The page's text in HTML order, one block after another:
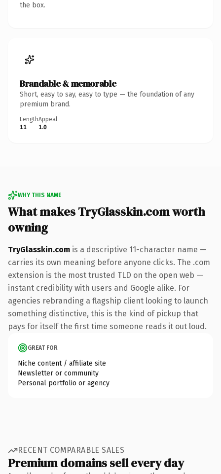
the box.
Brandable & memorable
Short, easy to say, easy to type — the foundation of any
premium brand.
Length
11
Appeal
1.0
WHY THIS NAME
What makes TryGlasskin.com worth
owning
TryGlasskin.com is a descriptive 11-character name —
carries its own meaning before anyone clicks. The .com
extension is the most trusted TLD on the open web —
instant credibility with users and Google alike. For
agencies rebranding a flagship client looking to launch
something distinctive, this is the kind of pickup that
pays for itself the first time someone reads it out loud.
GREAT FOR
Niche content / affiliate site
Newsletter or community
Personal portfolio or agency
RECENT COMPARABLE SALES
Premium domains sell every day